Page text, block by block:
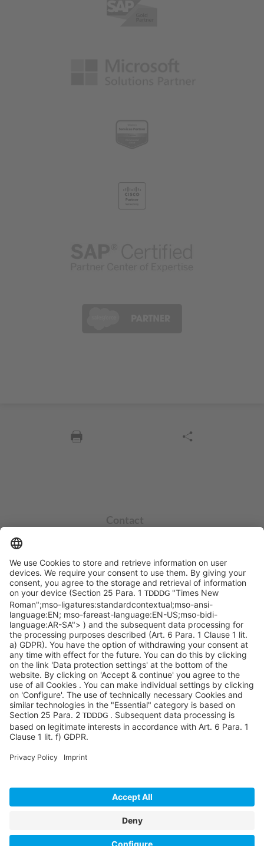
Contact
+49 551 490 0
©SYCOR GmbH
Imprint
Legal note
Privacy
Privacy settings